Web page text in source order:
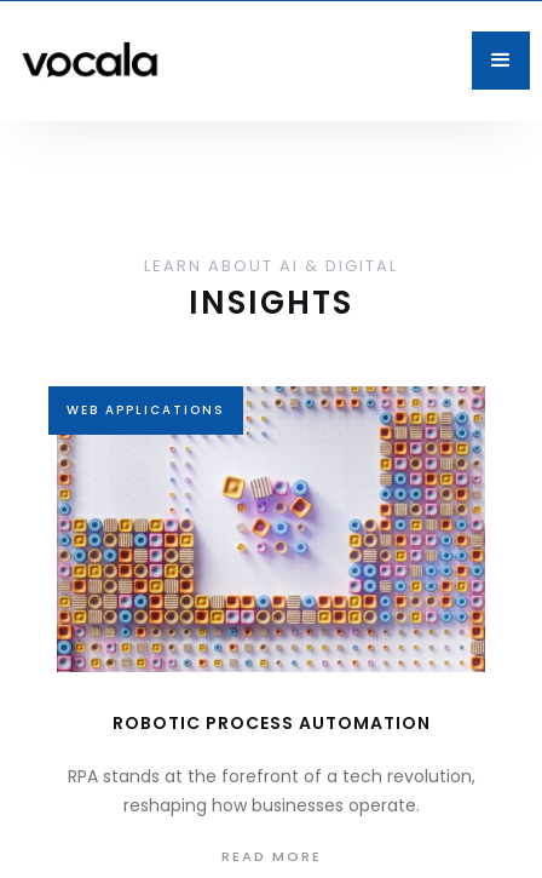
LEARN ABOUT AI & DIGITAL
INSIGHTS
WEB APPLICATIONS
ROBOTIC PROCESS AUTOMATION
RPA stands at the forefront of a tech revolution,
reshaping how businesses operate.
READ MORE